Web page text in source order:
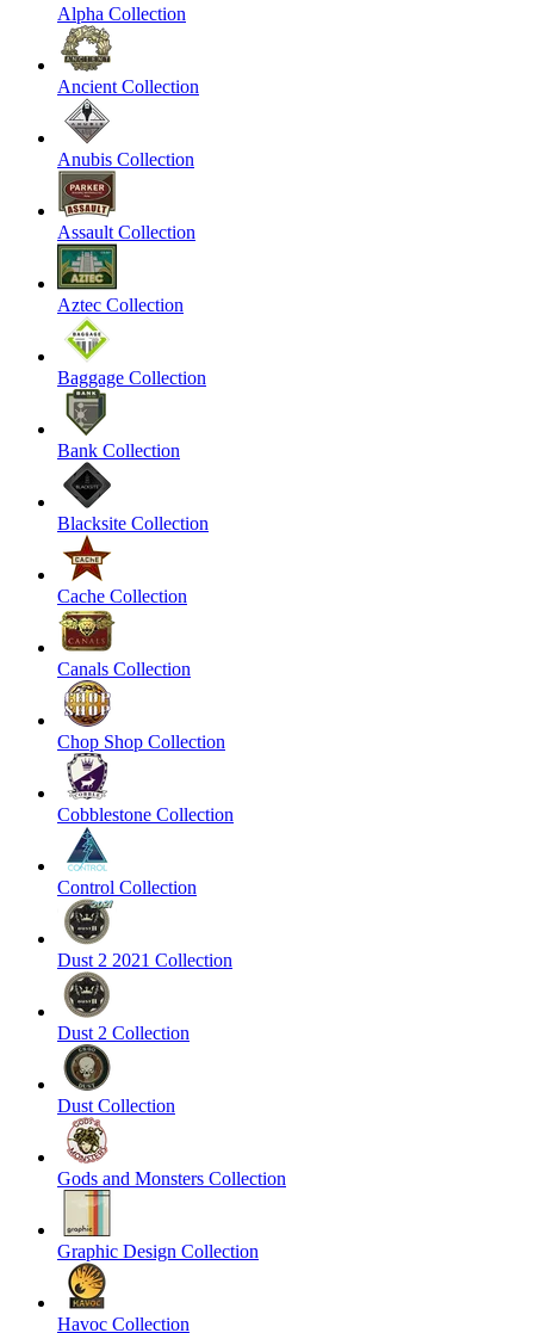
Alpha Collection
Ancient Collection
Anubis Collection
Assault Collection
Aztec Collection
Baggage Collection
Bank Collection
Blacksite Collection
Cache Collection
Canals Collection
Chop Shop Collection
Cobblestone Collection
Control Collection
Dust 2 2021 Collection
Dust 2 Collection
Dust Collection
Gods and Monsters Collection
Graphic Design Collection
Havoc Collection